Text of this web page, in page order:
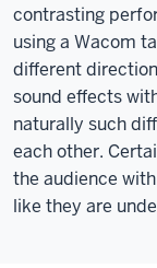
contrasting
using a Wacom
different
sound effects
naturally such
each other.
the audience
like they are